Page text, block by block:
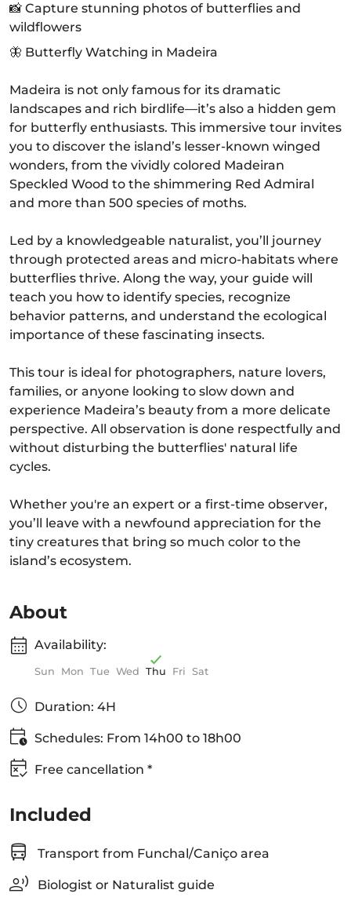
📸 Capture stunning photos of butterflies and
wildflowers
🦋 Butterfly Watching in Madeira
Madeira is not only famous for its dramatic
landscapes and rich birdlife—it’s also a hidden gem
for butterfly enthusiasts. This immersive tour invites
you to discover the island’s lesser-known winged
wonders, from the vividly colored Madeiran
Speckled Wood to the shimmering Red Admiral
and more than 500 species of moths.
Led by a knowledgeable naturalist, you’ll journey
through protected areas and micro-habitats where
butterflies thrive. Along the way, your guide will
teach you how to identify species, recognize
behavior patterns, and understand the ecological
importance of these fascinating insects.
This tour is ideal for photographers, nature lovers,
families, or anyone looking to slow down and
experience Madeira’s beauty from a more delicate
perspective. All observation is done respectfully and
without disturbing the butterflies' natural life
cycles.
Whether you're an expert or a first-time observer,
you’ll leave with a newfound appreciation for the
tiny creatures that bring so much color to the
island’s ecosystem.
About
Availability:
Sun Mon Tue Wed Thu Fri Sat
Duration: 4H
Schedules: From 14h00 to 18h00
Free cancellation *
Included
Transport from Funchal/Caniço area
Biologist or Naturalist guide